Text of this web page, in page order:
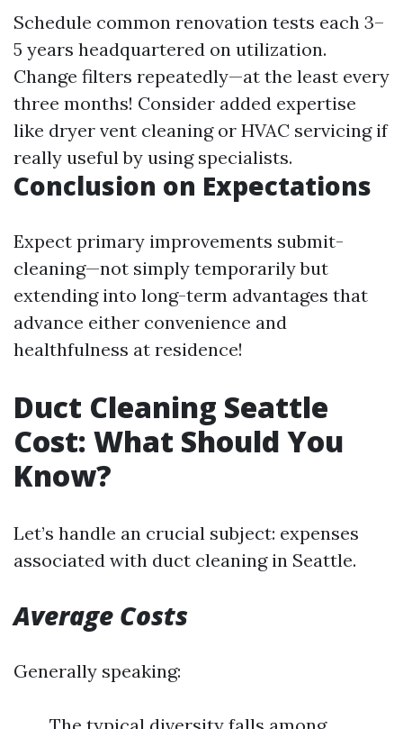
Schedule common renovation tests each 3–
5 years headquartered on utilization.
Change filters repeatedly—at the least every
three months! Consider added expertise
like dryer vent cleaning or HVAC servicing if
really useful by using specialists.
Conclusion on Expectations
Expect primary improvements submit-
cleaning—not simply temporarily but
extending into long-term advantages that
advance either convenience and
healthfulness at residence!
Duct Cleaning Seattle
Cost: What Should You
Know?
Let’s handle an crucial subject: expenses
associated with duct cleaning in Seattle.
Average Costs
Generally speaking: